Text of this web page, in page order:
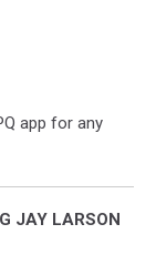
app for any
JAY LARSON